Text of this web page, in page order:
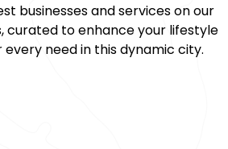
businesses and services on our
curated to enhance your lifestyle
need in this dynamic city.